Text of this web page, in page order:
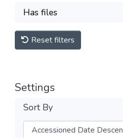
Has files
Reset filters
Settings
Sort By